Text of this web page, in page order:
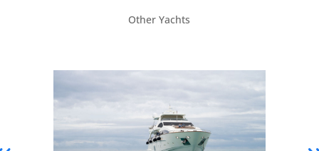
Other Yachts